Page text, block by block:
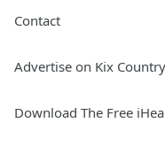
Contact
Advertise on Kix
Download The Free